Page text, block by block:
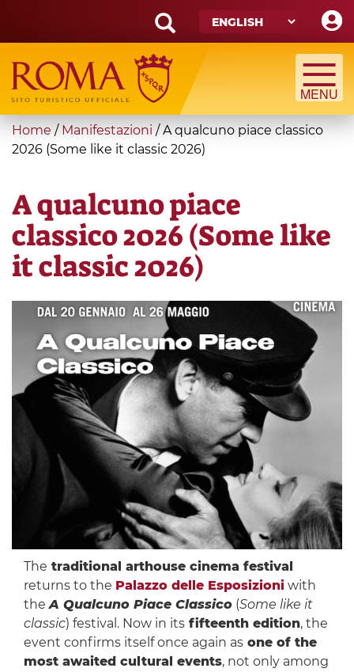
main
content
Search
form
Search
You
are
Home / Manifestazioni /A qualcuno piace classico
2026 (Some like it classic 2026)
A qualcuno piace
classico 2026 (Some like
it classic 2026)
The traditional arthouse cinema festival
returns to the Palazzo delle Esposizioniwith
theA Qualcuno Piace Classico(Some like it
classic) festival. Now in itsfifteenth edition, the
event confirms itself once again asone of the
most awaited cultural events, not only among